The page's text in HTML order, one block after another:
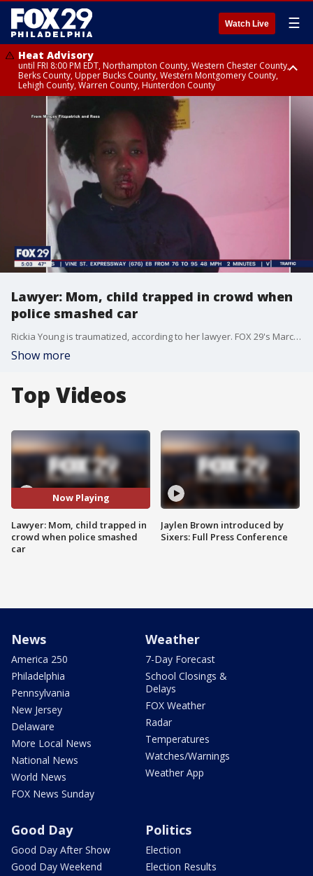
Watch Live ☰
Heat Advisory
until FRI 8:00 PM EDT, Northampton County, Western Chester County,
Berks County, Upper Bucks County, Western Montgomery County,
Lehigh County, Warren County, Hunterdon County
Heat Advisory
until SAT 8:00 PM EDT, Eastern Chester County, Eastern Montgomery
County, Philadelphia County, Delaware County, Lower Bucks County,
Somerset County, Southeastern Burlington County, Camden County,
Gloucester County, Northwestern Burlington County, Mercer County,
Ocean County, New Castle County
Lawyer: Mom, child trapped in crowd when
police smashed car
Rickia Young is traumatized, according to her lawyer. FOX 29's Marcus Espinoza reports.
Show more
Top Videos
Now Playing
Lawyer: Mom, child trapped in
crowd when police smashed
car
Jaylen Brown introduced by
Sixers: Full Press Conference
News
America 250
Philadelphia
Pennsylvania
New Jersey
Delaware
More Local News
National News
World News
FOX News Sunday
Weather
7-Day Forecast
School Closings &
Delays
FOX Weather
Radar
Temperatures
Watches/Warnings
Weather App
Good Day
Good Day After Show
Good Day Weekend
Politics
Election
Election Results